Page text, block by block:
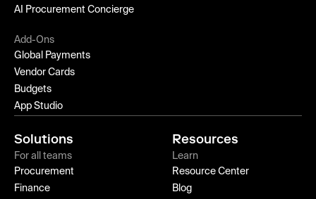
AI Procurement Concierge
Add-Ons
Global Payments
Vendor Cards
Budgets
App Studio
Solutions
For all teams
Procurement
Finance
Resources
Learn
Resource Center
Blog